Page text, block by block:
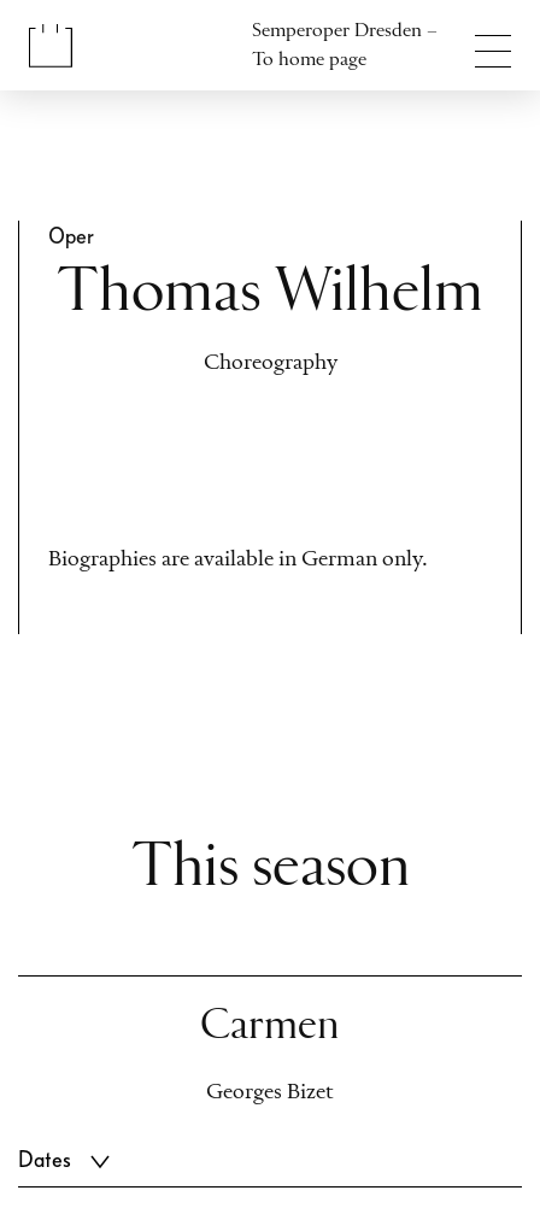
Semperoper Dresden –
To home page
Oper
Thomas Wilhelm
Choreography
Biographies are available in German only.
This season
Carmen
Georges Bizet
Dates